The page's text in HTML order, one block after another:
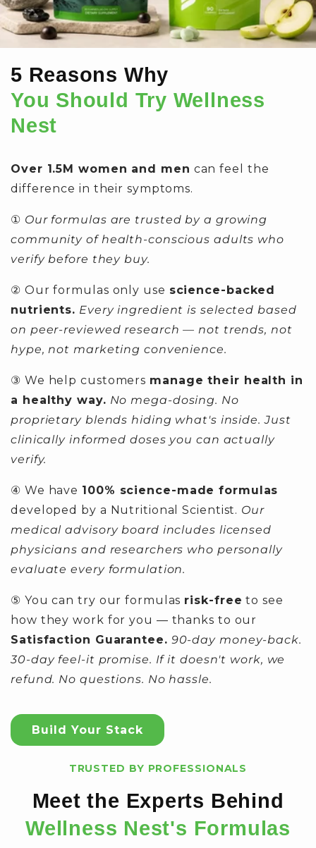
5 Reasons Why
You Should Try Wellness
Nest
Over 1.5M women and men can feel the
difference in their symptoms.
① Our formulas are trusted by a growing
community of health-conscious adults who
verify before they buy.
② Our formulas only use science-backed
nutrients. Every ingredient is selected based
on peer-reviewed research — not trends, not
hype, not marketing convenience.
③ We help customers manage their health in
a healthy way. No mega-dosing. No
proprietary blends hiding what's inside. Just
clinically informed doses you can actually
verify.
④ We have 100% science-made formulas
developed by a Nutritional Scientist. Our
medical advisory board includes licensed
physicians and researchers who personally
evaluate every formulation.
⑤ You can try our formulas risk-free to see
how they work for you — thanks to our
Satisfaction Guarantee. 90-day money-back.
30-day feel-it promise. If it doesn't work, we
refund. No questions. No hassle.
Build Your Stack
TRUSTED BY PROFESSIONALS
Meet the Experts Behind
Wellness Nest's Formulas